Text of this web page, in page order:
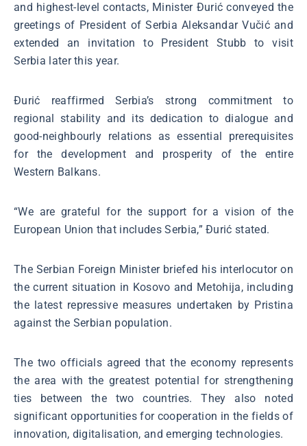
and highest-level contacts, Minister Đurić conveyed the
greetings of President of Serbia Aleksandar Vučić and
extended an invitation to President Stubb to visit
Serbia later this year.
Đurić reaffirmed Serbia’s strong commitment to
regional stability and its dedication to dialogue and
good-neighbourly relations as essential prerequisites
for the development and prosperity of the entire
Western Balkans.
“We are grateful for the support for a vision of the
European Union that includes Serbia,” Đurić stated.
The Serbian Foreign Minister briefed his interlocutor on
the current situation in Kosovo and Metohija, including
the latest repressive measures undertaken by Pristina
against the Serbian population.
The two officials agreed that the economy represents
the area with the greatest potential for strengthening
ties between the two countries. They also noted
significant opportunities for cooperation in the fields of
innovation, digitalisation, and emerging technologies.